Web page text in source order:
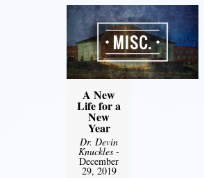
A New
Life for a
New
Year
Dr. Devin
Knuckles -
December
29, 2019